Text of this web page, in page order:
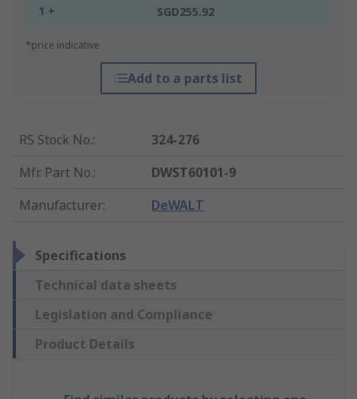
1 + SGD255.92
*price indicative
Add to a parts list
RS Stock No.:
324-276
Mfr. Part No.:
DWST60101-9
Manufacturer: DeWALT
Specifications
Technical data sheets
Legislation and Compliance
Product Details